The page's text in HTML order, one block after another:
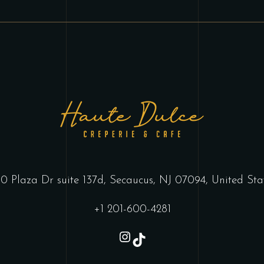
Plaza Dr suite 137d, Secaucus, NJ 07094, United
+1 201-600-4281
Instagram
TikTok